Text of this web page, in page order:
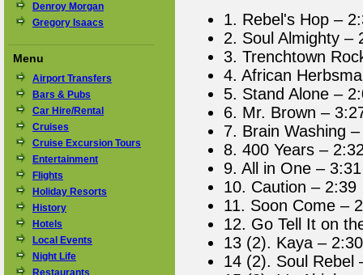
Denroy Morgan
Gregory Isaacs
Menu
Airport Transfers
Bars & Pubs
Car Hire/Rental
Cruises
Cruise Excursion Tours
Entertainment
Flights
Holiday Resorts
History
Hotels
Local Events
Night Life
Restaurants
1. Rebel's Hop –
2. Soul Almighty –
3. Trenchtown
4. African
5. Stand Alone –
6. Mr. Brown –
7. Brain Washing
8. 400 Years –
9. All in One – 3:31
10. Caution – 2:39
11. Soon Come –
12. Go Tell It on
13 (2). Kaya – 2:30
14 (2). Soul Rebel